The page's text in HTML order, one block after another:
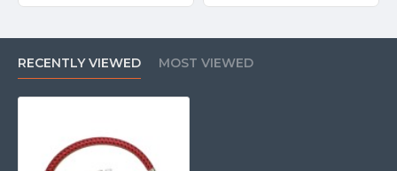
RECENTLY VIEWED MOST VIEWED